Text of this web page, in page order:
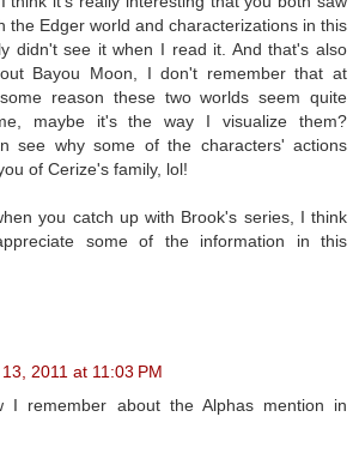
the Edger world and characterizations in this
didn't see it when I read it. And that's also
Bayou Moon, I don't remember that at
reason these two worlds seem quite
maybe it's the way I visualize them?
see why some of the characters' actions
of Cerize's family, lol!
you catch up with Brook's series, I think
some of the information in this
2011 at 11:03 PM
I remember about the Alphas mention in